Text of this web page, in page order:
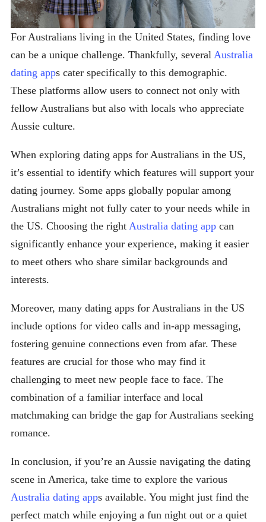
For Australians living in the United States, finding love
can be a unique challenge. Thankfully, several Australia
dating apps cater specifically to this demographic.
These platforms allow users to connect not only with
fellow Australians but also with locals who appreciate
Aussie culture.
When exploring dating apps for Australians in the US,
it’s essential to identify which features will support your
dating journey. Some apps globally popular among
Australians might not fully cater to your needs while in
the US. Choosing the right Australia dating app can
significantly enhance your experience, making it easier
to meet others who share similar backgrounds and
interests.
Moreover, many dating apps for Australians in the US
include options for video calls and in-app messaging,
fostering genuine connections even from afar. These
features are crucial for those who may find it
challenging to meet new people face to face. The
combination of a familiar interface and local
matchmaking can bridge the gap for Australians seeking
romance.
In conclusion, if you’re an Aussie navigating the dating
scene in America, take time to explore the various
Australia dating apps available. You might just find the
perfect match while enjoying a fun night out or a quiet